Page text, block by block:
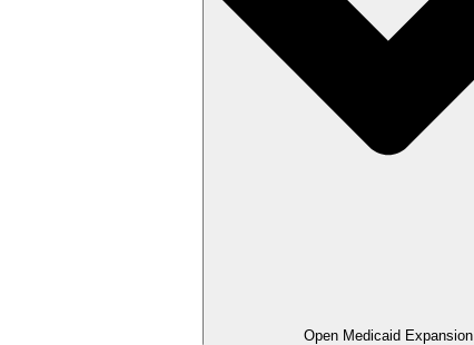
Open Medicaid Expansion